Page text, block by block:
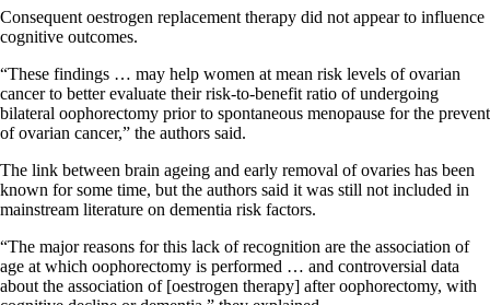
Consequent oestrogen replacement therapy did not appear to influence
cognitive outcomes.
“These findings … may help women at mean risk levels of ovarian
cancer to better evaluate their risk-to-benefit ratio of undergoing
bilateral oophorectomy prior to spontaneous menopause for the prevent
of ovarian cancer,” the authors said.
The link between brain ageing and early removal of ovaries has been
known for some time, but the authors said it was still not included in
mainstream literature on dementia risk factors.
“The major reasons for this lack of recognition are the association of
age at which oophorectomy is performed … and controversial data
about the association of [oestrogen therapy] after oophorectomy, with